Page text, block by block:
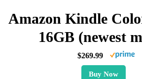
Amazon Kindle
16GB (newest
$269.99
Buy Now